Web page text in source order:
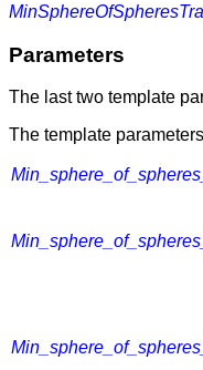
Parameters
The last two template
The template